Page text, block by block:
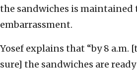
the sandwiches is maintained
embarrassment.
Yosef explains that “by 8 a.m.
sure] the sandwiches are